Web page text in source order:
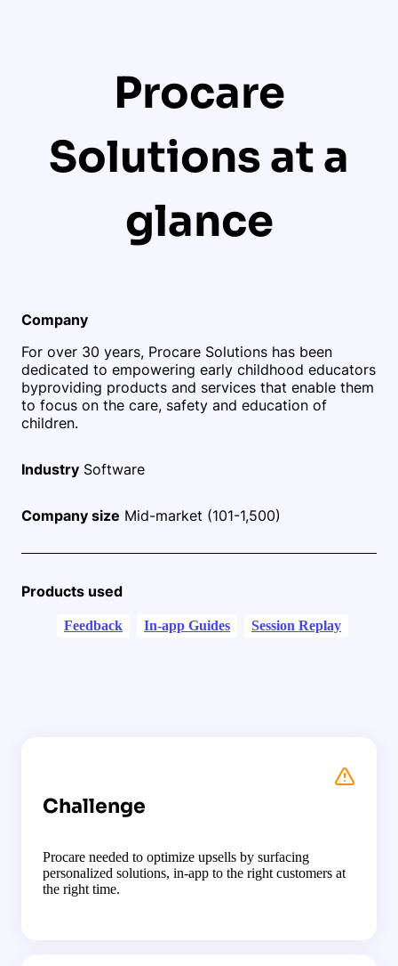
Procare
Solutions at a
glance
Company
For over 30 years, Procare Solutions has been
dedicated to empowering early childhood educators
byproviding products and services that enable them
to focus on the care, safety and education of
children.
Industry Software
Company size Mid-market (101-1,500)
Products used
Feedback In-app Guides Session Replay
Challenge
Procare needed to optimize upsells by surfacing
personalized solutions, in-app to the right customers at
the right time.